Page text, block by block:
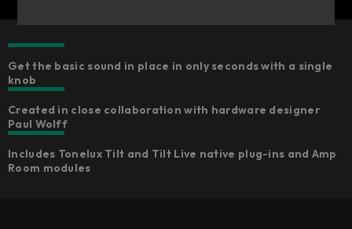
Get the basic sound in place in only seconds with a single
knob
Created in close collaboration with hardware designer
Paul Wolff
Includes Tonelux Tilt and Tilt Live native plug-ins and Amp
Room modules